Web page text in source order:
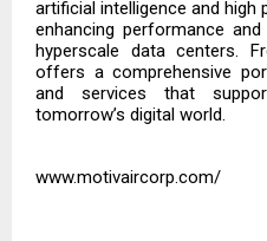
artificial intelligence and
enhancing performance
hyperscale data centers.
offers a comprehensive
and services that
tomorrow’s digital world.
www.motivaircorp.com/